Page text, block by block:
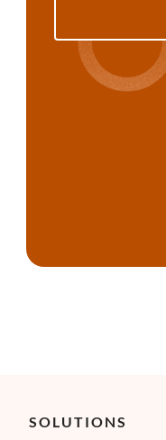
SOLUTIONS